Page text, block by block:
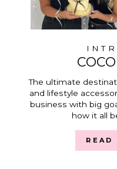
The ultimate
and lifestyle
business with big
how it all
READ